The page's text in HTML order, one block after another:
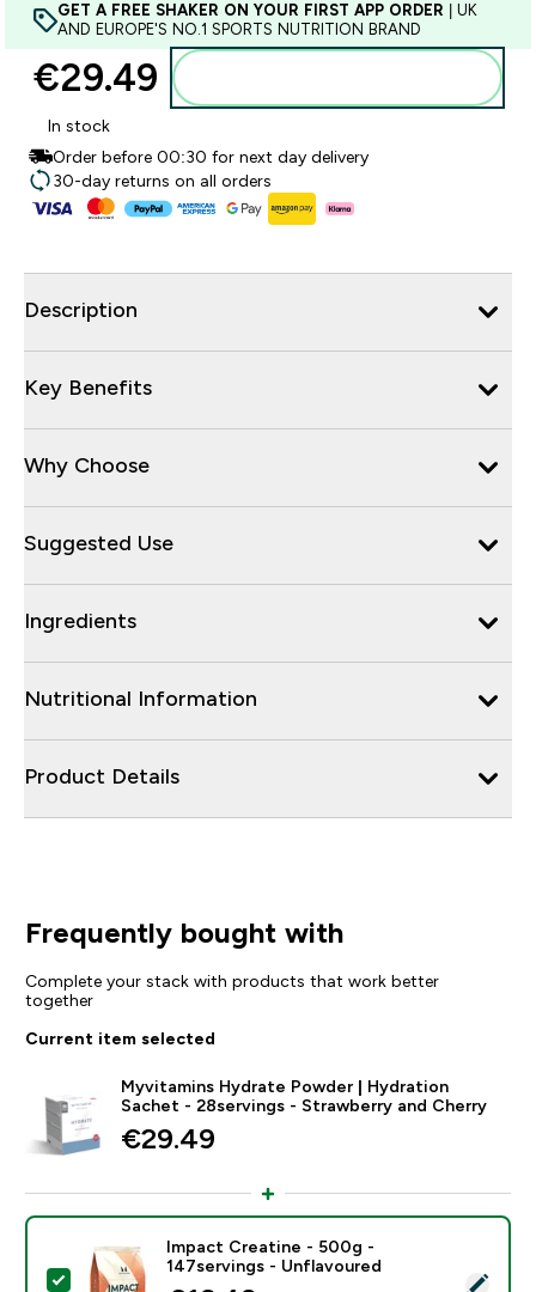
GET A FREE SHAKER ON YOUR FIRST APP ORDER | UK
AND EUROPE'S NO.1 SPORTS NUTRITION BRAND
€29.49‎
In stock
Order before 00:30 for next day delivery
30-day returns on all orders
Description
Key Benefits
Why Choose
Suggested Use
Ingredients
Nutritional Information
Product Details
Frequently bought with
Complete your stack with products that work better
together
Current item selected
Myvitamins Hydrate Powder | Hydration
Sachet - 28servings - Strawberry and Cherry
€29.49‎
Select this product - Impact Creatine - 500g -
Impact Creatine - 500g -
147servings - Unflavoured